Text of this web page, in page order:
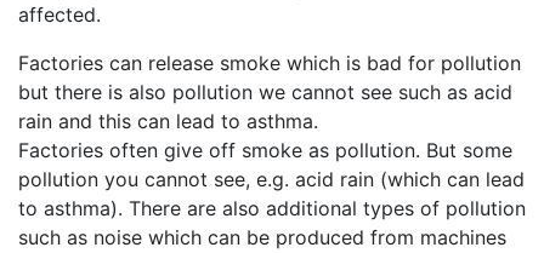
affected.
Factories can release smoke which is bad for pollution
but there is also pollution we cannot see such as acid
rain and this can lead to asthma.
Factories often give off smoke as pollution. But some
pollution you cannot see, e.g. acid rain (which can lead
to asthma). There are also additional types of pollution
such as noise which can be produced from machines